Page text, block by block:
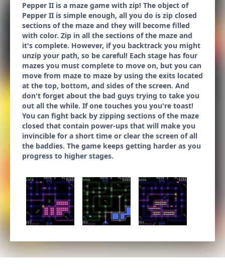
Pepper II is a maze game with zip! The object of
Pepper II is simple enough, all you do is zip closed
sections of the maze and they will become filled
with color. Zip in all the sections of the maze and
it's complete. However, if you backtrack you might
unzip your path, so be careful! Each stage has four
mazes you must complete to move on, but you can
move from maze to maze by using the exits located
at the top, bottom, and sides of the screen. And
don't forget about the bad guys trying to take you
out all the while. If one touches you you're toast!
You can fight back by zipping sections of the maze
closed that contain power-ups that will make you
invincible for a short time or clear the screen of all
the baddies. The game keeps getting harder as you
progress to higher stages.